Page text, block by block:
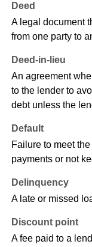
Deed
A legal document
from one party to
Deed-in-lieu
An agreement
to the lender to
debt unless the
Default
Failure to meet
payments or not
Delinquency
A late or missed
Discount point
A fee paid to a